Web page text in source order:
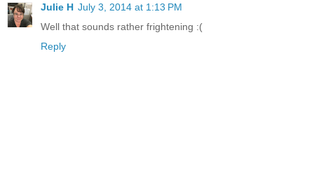
Julie H July 3, 2014 at 1:13 PM
Well that sounds rather frightening :(
Reply